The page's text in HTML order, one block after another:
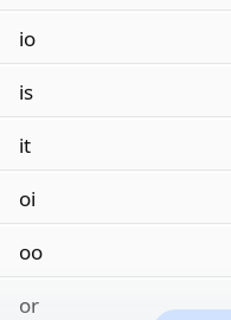
io
is
it
oi
oo
or